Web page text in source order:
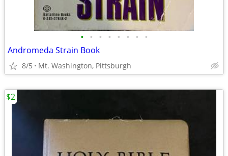
• • • • • • • •
Andromeda Strain Book
8/5 Mt. Washington, Pittsburgh
$2